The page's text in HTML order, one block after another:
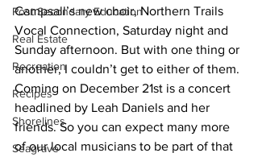
Post Secondary Education
Real Estate
Recreation
Recipes
Shorelines
Seagrave
Campsall’s new choir, Northern Trails
Vocal Connection, Saturday night and
Sunday afternoon. But with one thing or
another, I couldn’t get to either of them.
Coming on December 21st is a concert
headlined by Leah Daniels and her
friends. So you can expect many more
of our local musicians to be part of that